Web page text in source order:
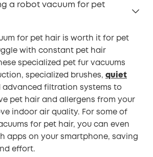
a robot vacuum for pet
for pet hair is worth it for pet
with constant pet hair
specialized pet fur vacuums
specialized brushes, quiet
advanced filtration systems to
pet hair and allergens from your
indoor air quality. For some of
for pet hair, you can even
apps on your smartphone, saving
effort.